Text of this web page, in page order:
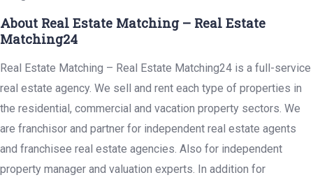
About Real Estate Matching – Real Estate
Matching24
Real Estate Matching – Real Estate Matching24 is a full-service
real estate agency. We sell and rent each type of properties in
the residential, commercial and vacation property sectors. We
are franchisor and partner for independent real estate agents
and franchisee real estate agencies. Also for independent
property manager and valuation experts. In addition for